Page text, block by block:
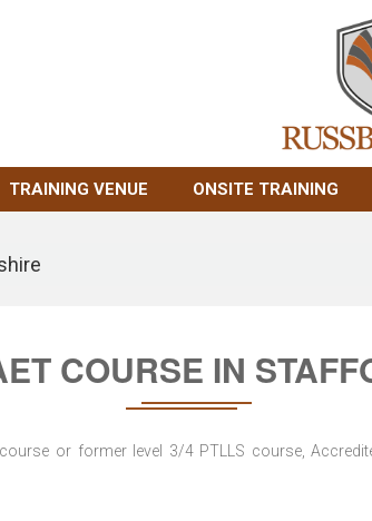
TRAINING VENUE ONSITE TRAINING
COURSE IN
or former level 3/4 PTLLS course,